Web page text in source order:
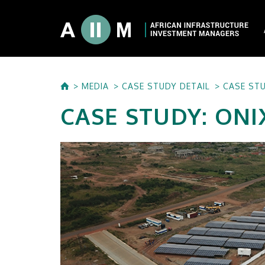
International
Investment
Investment
MEDIA CASE STUDY DETAIL CASE
CASE STUDY: